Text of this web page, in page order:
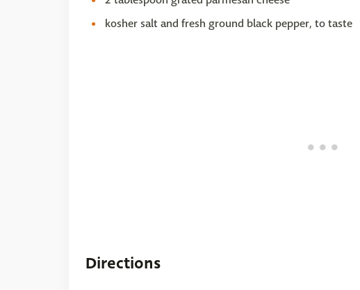
kosher salt and fresh ground black pepper, to taste
Directions